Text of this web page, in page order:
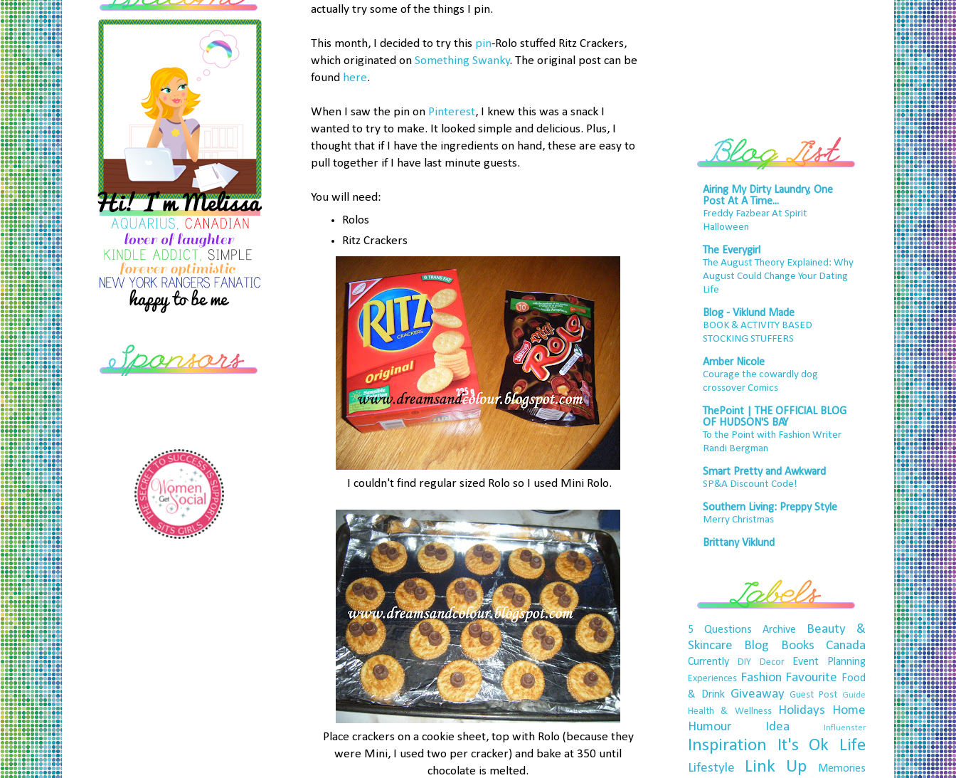
actually try some of the things I pin.
This month, I decided to try this pin-Rolo stuffed Ritz Crackers,
which originated on Something Swanky. The original post can be
found here.
When I saw the pin on Pinterest, I knew this was a snack I
wanted to try to make. It looked simple and delicious. Plus, I
thought that if I have the ingredients on hand, these are easy to
pull together if I have last minute guests.
You will need:
Rolos
Ritz Crackers
I couldn't find regular sized Rolo so I used Mini Rolo.
Place crackers on a cookie sheet, top with Rolo (because they
were Mini, I used two per cracker) and bake at 350 until
chocolate is melted.
Airing My Dirty Laundry, One
Post At A Time...
Freddy Fazbear At Spirit
Halloween
The Everygirl
The August Theory Explained: Why
August Could Change Your Dating
Life
Blog - Viklund Made
BOOK & ACTIVITY BASED
STOCKING STUFFERS
Amber Nicole
Courage the cowardly dog
crossover Comics
ThePoint | THE OFFICIAL BLOG
OF HUDSON'S BAY
To the Point with Fashion Writer
Randi Bergman
Smart Pretty and Awkward
SP&A Discount Code!
Southern Living: Preppy Style
Merry Christmas
Brittany Viklund
5 Questions Archive
Beauty &
Skincare
Blog Books Canada
Currently DIY Decor Event Planning
Experiences Fashion Favourite
Food
& Drink Giveaway Guest Post Guide
Health & Wellness Holidays
Home
Humour
Idea Influenster
Inspiration It's Ok Life
Lifestyle Link Up Memories